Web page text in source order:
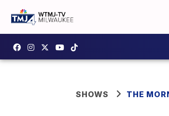
SHOWS THE